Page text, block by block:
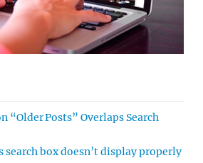
“Older Posts” Overlaps Search
search box doesn’t display properly